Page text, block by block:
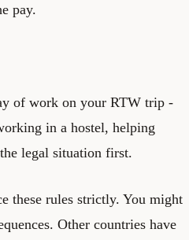
pay.
of work on your RTW trip -
in a hostel, helping
legal situation first.
these rules strictly. You might
Other countries have